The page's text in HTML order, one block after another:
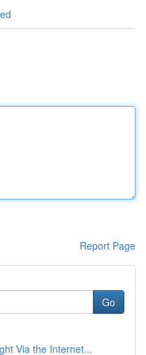
Report Page
Go
Via the Internet...